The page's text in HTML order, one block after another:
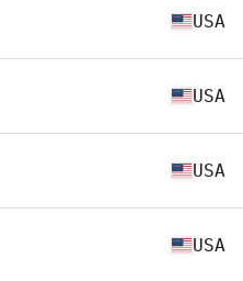
USA
USA
USA
USA